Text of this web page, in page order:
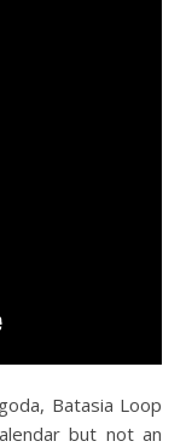
Batasia Loop
but not an